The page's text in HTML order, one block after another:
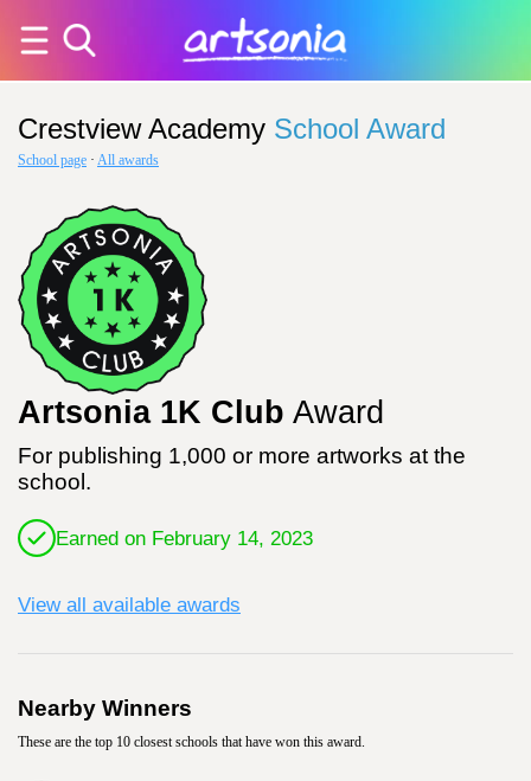
Crestview Academy School Award
School page · All awards
Artsonia 1K Club Award
For publishing 1,000 or more artworks at the
school.
Earned on February 14, 2023
View all available awards
Nearby Winners
These are the top 10 closest schools that have won this award.